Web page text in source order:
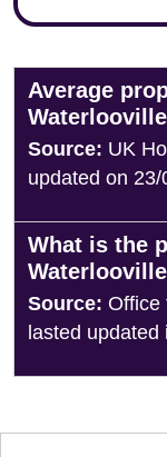
Average
Waterlooville
Source: UK
updated on 23/
What is the
Source: Office
lasted